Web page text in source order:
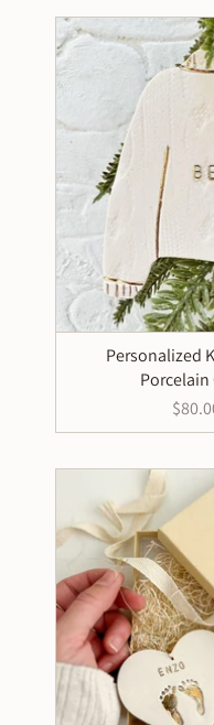
Personalized